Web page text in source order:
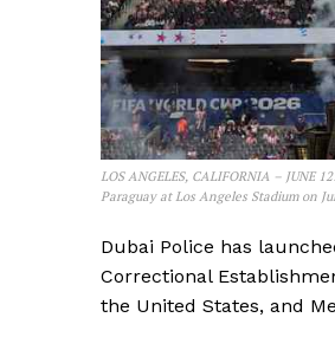
LOS ANGELES, CALIFORNIA – JUNE
Paraguay at Los Angeles Stadium on
Dubai Police has
Correctional
the United States, and